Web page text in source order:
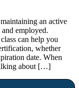
an active
employed.
can help you
whether
date. When
about […]